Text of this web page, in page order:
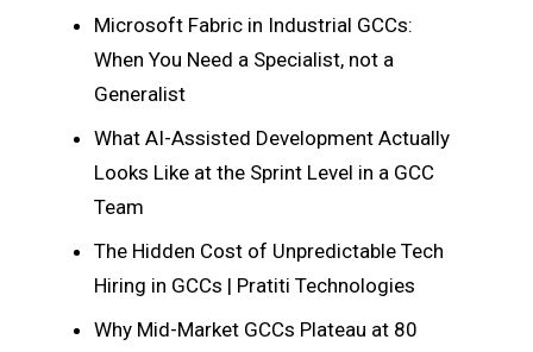
Microsoft Fabric in Industrial GCCs:
When You Need a Specialist, not a
Generalist
What AI-Assisted Development Actually
Looks Like at the Sprint Level in a GCC
Team
The Hidden Cost of Unpredictable Tech
Hiring in GCCs | Pratiti Technologies
Why Mid-Market GCCs Plateau at 80